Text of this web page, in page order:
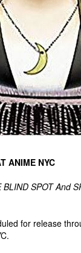
ANIME NYC
SPOT And
for release